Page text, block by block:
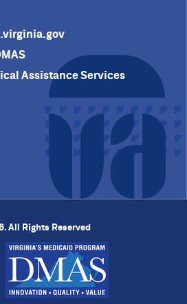
Assistance Services
All Rights Reserved